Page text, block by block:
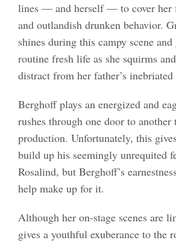
lines — and herself — to cover her
and outlandish drunken behavior.
shines during this campy scene
routine fresh life as she squirms
distract from her father’s inebriated
Berghoff plays an energized and
rushes through one door to another
production. Unfortunately, this
build up his seemingly unrequited
Rosalind, but Berghoff’s
help make up for it.
Although her on-stage scenes are
gives a youthful exuberance to the